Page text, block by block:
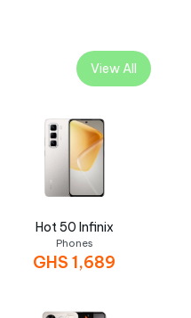
View All
Hot 50 Infinix
Phones
GHS1,689